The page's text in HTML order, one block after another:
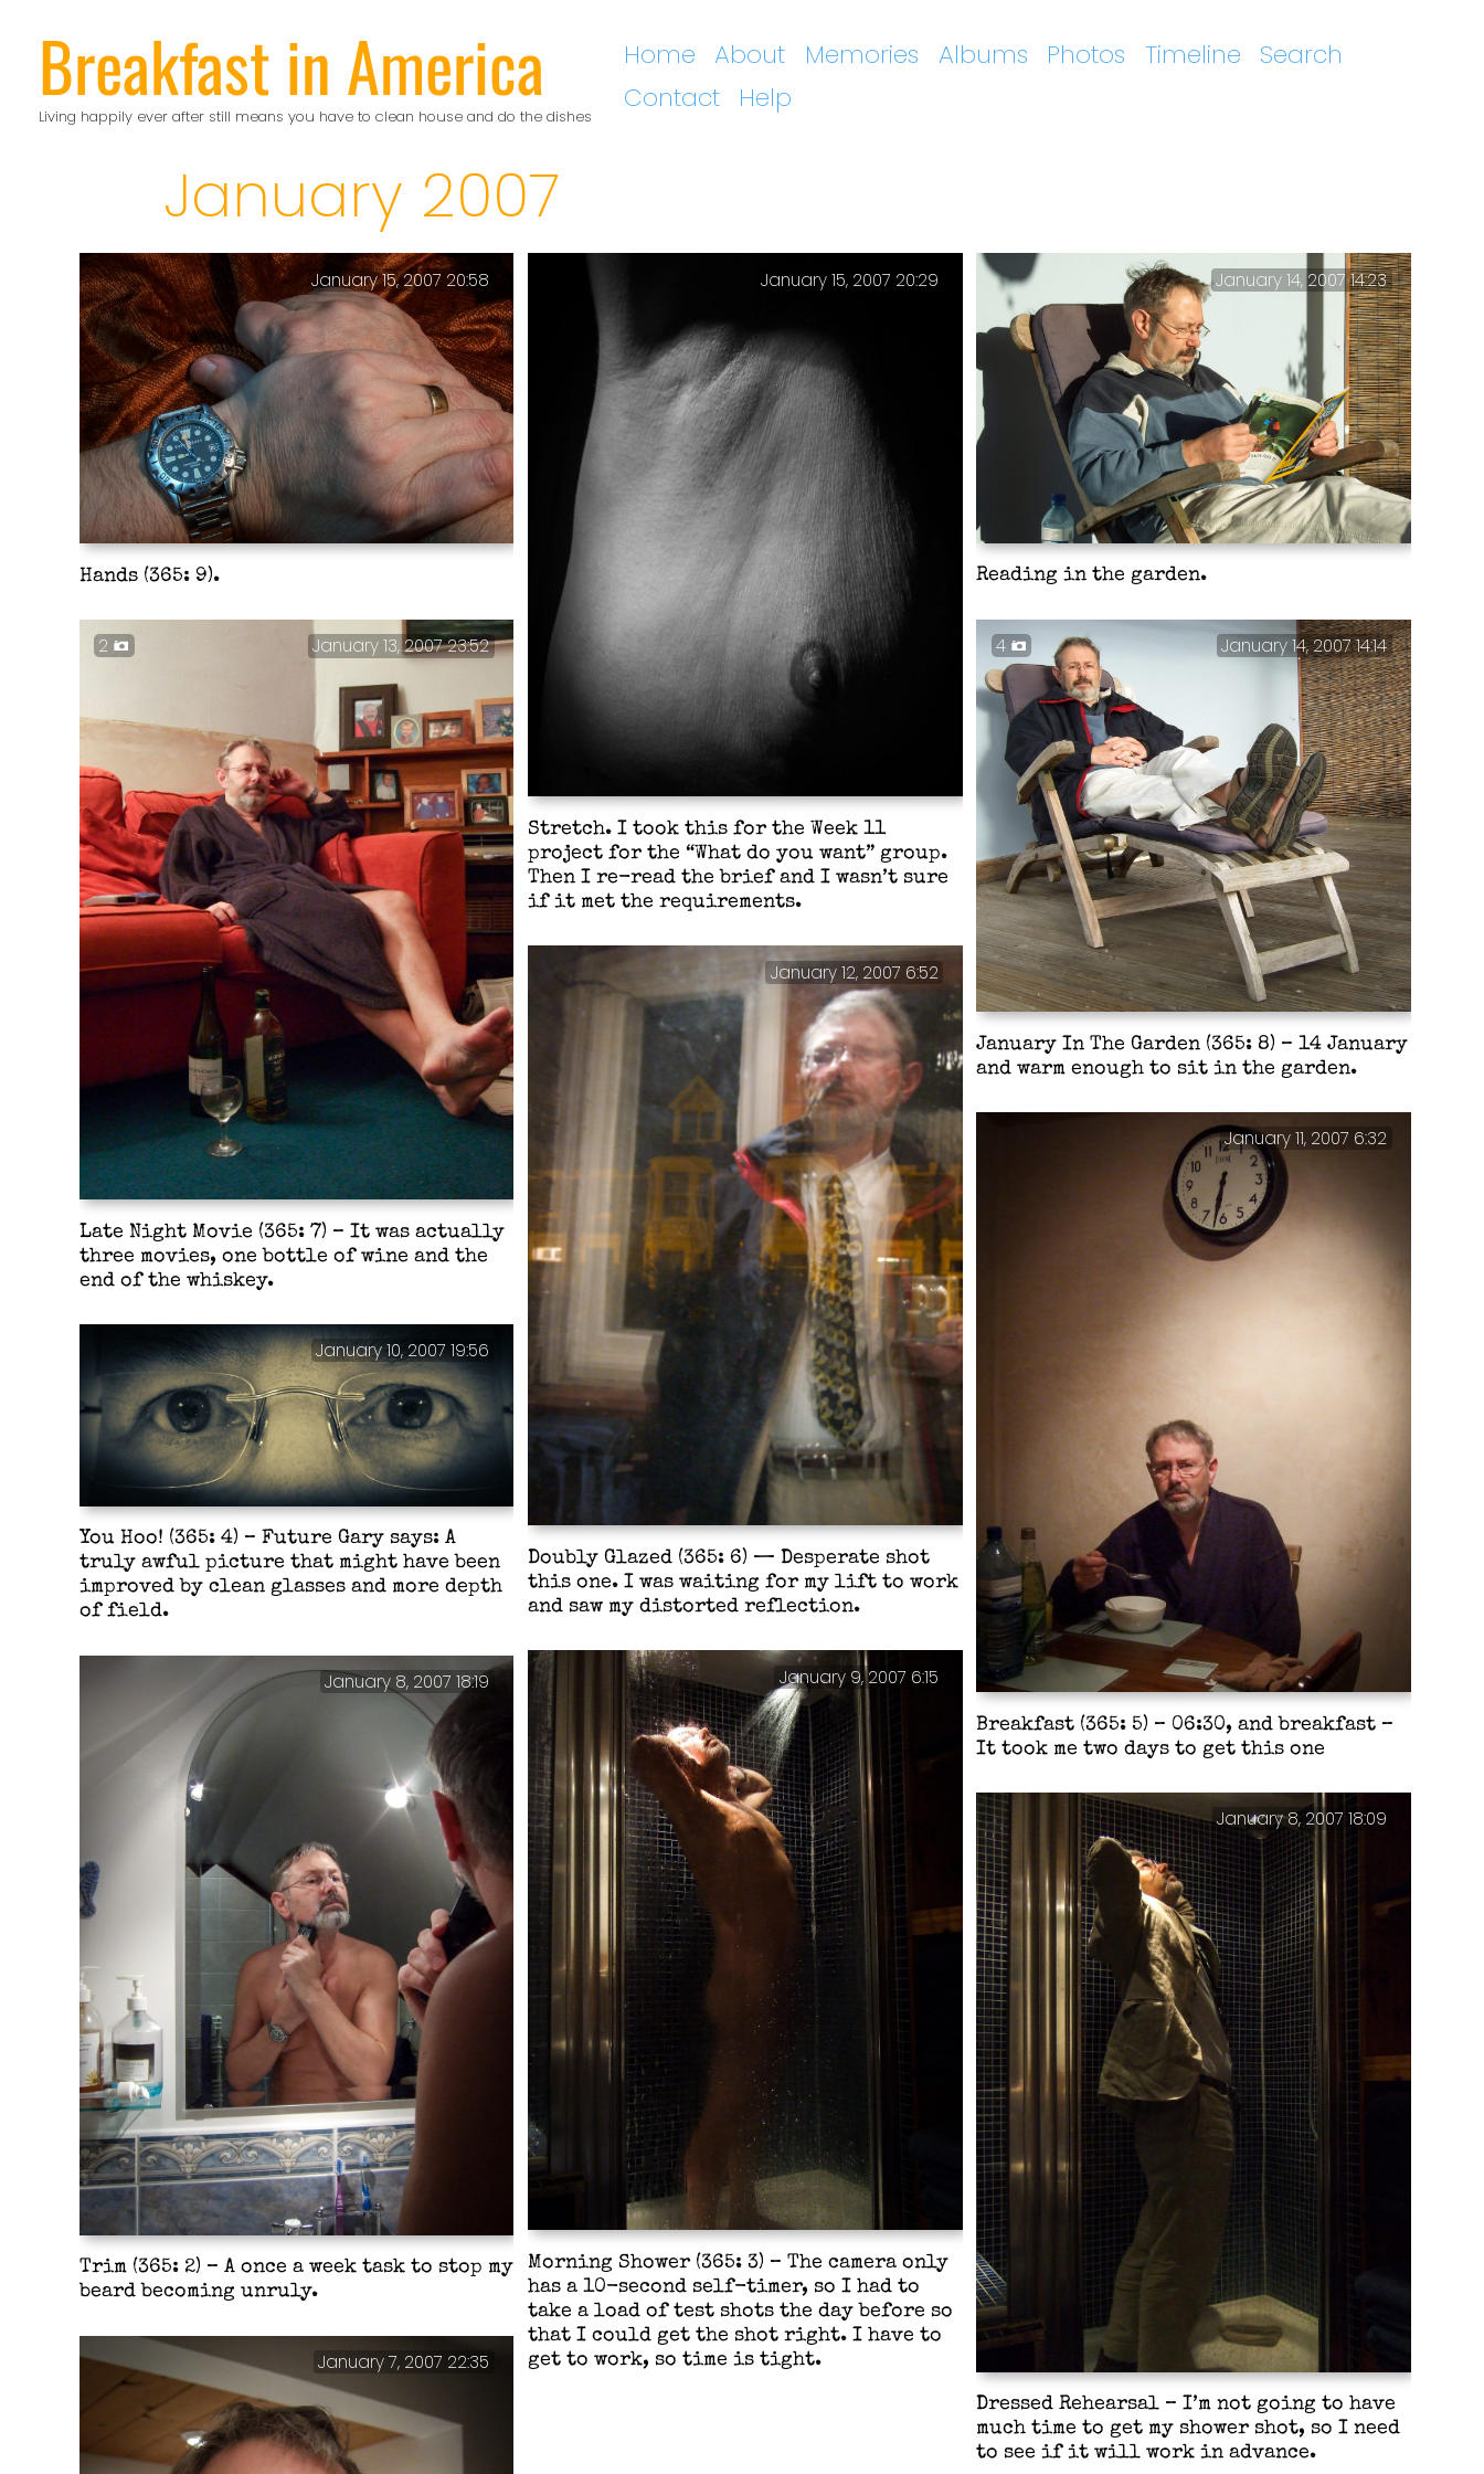
contentBreakfast in America
Living happily ever after still means you have to clean house and do the dishes
Home About Memories Albums Photos Timeline
Search
Contact
Help
January 2007
Hands (365: 9).
January 15, 2007 20:58
Stretch. I took this for the Week 11
project for the “What do you want” group.
Then I re-read the brief and I wasn’t sure
if it met the requirements.
January 15, 2007 20:29
Reading in the garden.
January 14, 2007 14:23
January In The Garden (365: 8) – 14 January
and warm enough to sit in the garden.
4 January 14, 2007 14:14
Late Night Movie (365: 7) – It was actually
three movies, one bottle of wine and the
end of the whiskey.
2 January 13, 2007 23:52
Doubly Glazed (365: 6) — Desperate shot
this one. I was waiting for my lift to work
and saw my distorted reflection.
January 12, 2007 6:52
Breakfast (365: 5) – 06:30, and breakfast –
It took me two days to get this one
January 11, 2007 6:32
You Hoo! (365: 4) – Future Gary says: A
truly awful picture that might have been
improved by clean glasses and more depth
of field.
January 10, 2007 19:56
Morning Shower (365: 3) – The camera only
has a 10-second self-timer, so I had to
take a load of test shots the day before so
that I could get the shot right. I have to
get to work, so time is tight.
January 9, 2007 6:15
Trim (365: 2) – A once a week task to stop my
beard becoming unruly.
January 8, 2007 18:19
Dressed Rehearsal – I’m not going to have
much time to get my shower shot, so I need
to see if it will work in advance.
January 8, 2007 18:09
January 7, 2007 22:35